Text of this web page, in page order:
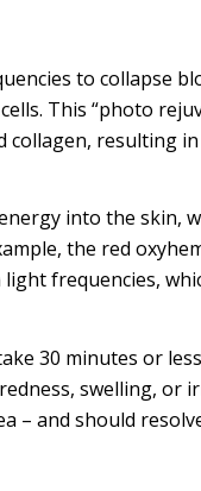
to collapse
This “photo
collagen, resulting
into the skin,
the red
frequencies,
30 minutes or
swelling, or
– and should